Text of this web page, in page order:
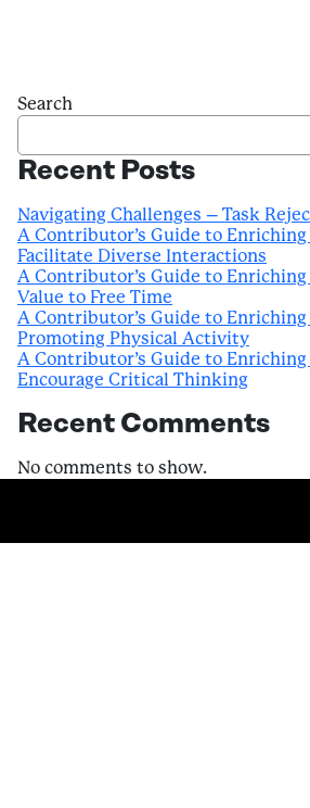
Search
Recent Posts
Navigating Challenges – Task
A Contributor’s Guide to
Facilitate Diverse Interactions
A Contributor’s Guide to
Value to Free Time
A Contributor’s Guide to
Promoting Physical Activity
A Contributor’s Guide to
Encourage Critical Thinking
Recent Comments
No comments to show.